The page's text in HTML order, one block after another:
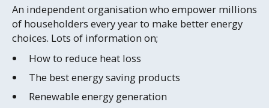
An independent organisation who empower millions
of householders every year to make better energy
choices. Lots of information on;
How to reduce heat loss
The best energy saving products
Renewable energy generation